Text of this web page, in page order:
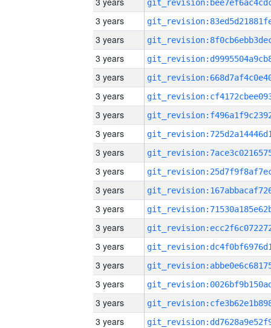
3 years
3 years
3 years
3 years
3 years
3 years
3 years
3 years
3 years
3 years
3 years
3 years
3 years
3 years
3 years
3 years
3 years